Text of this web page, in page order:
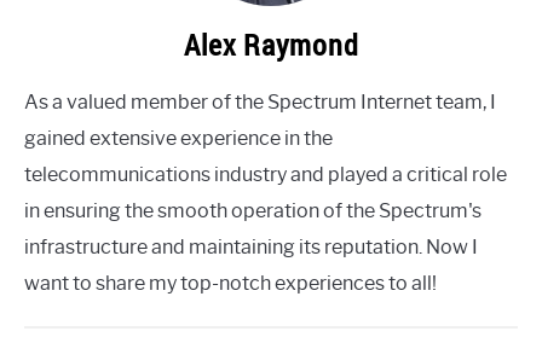
Alex Raymond
As a valued member of the Spectrum Internet team, I
gained extensive experience in the
telecommunications industry and played a critical role
in ensuring the smooth operation of the Spectrum's
infrastructure and maintaining its reputation. Now I
want to share my top-notch experiences to all!